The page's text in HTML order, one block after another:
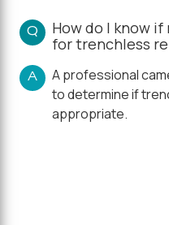
Q
How do I know
for trenchless
A
A professional
to determine if
appropriate.